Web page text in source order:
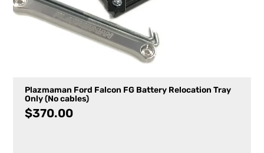
Plazmaman Ford Falcon FG Battery Relocation Tray
Only (No cables)
$370.00